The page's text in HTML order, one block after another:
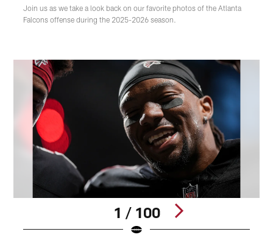
Join us as we take a look back on our favorite photos of the Atlanta
Falcons offense during the 2025-2026 season.
1 / 100